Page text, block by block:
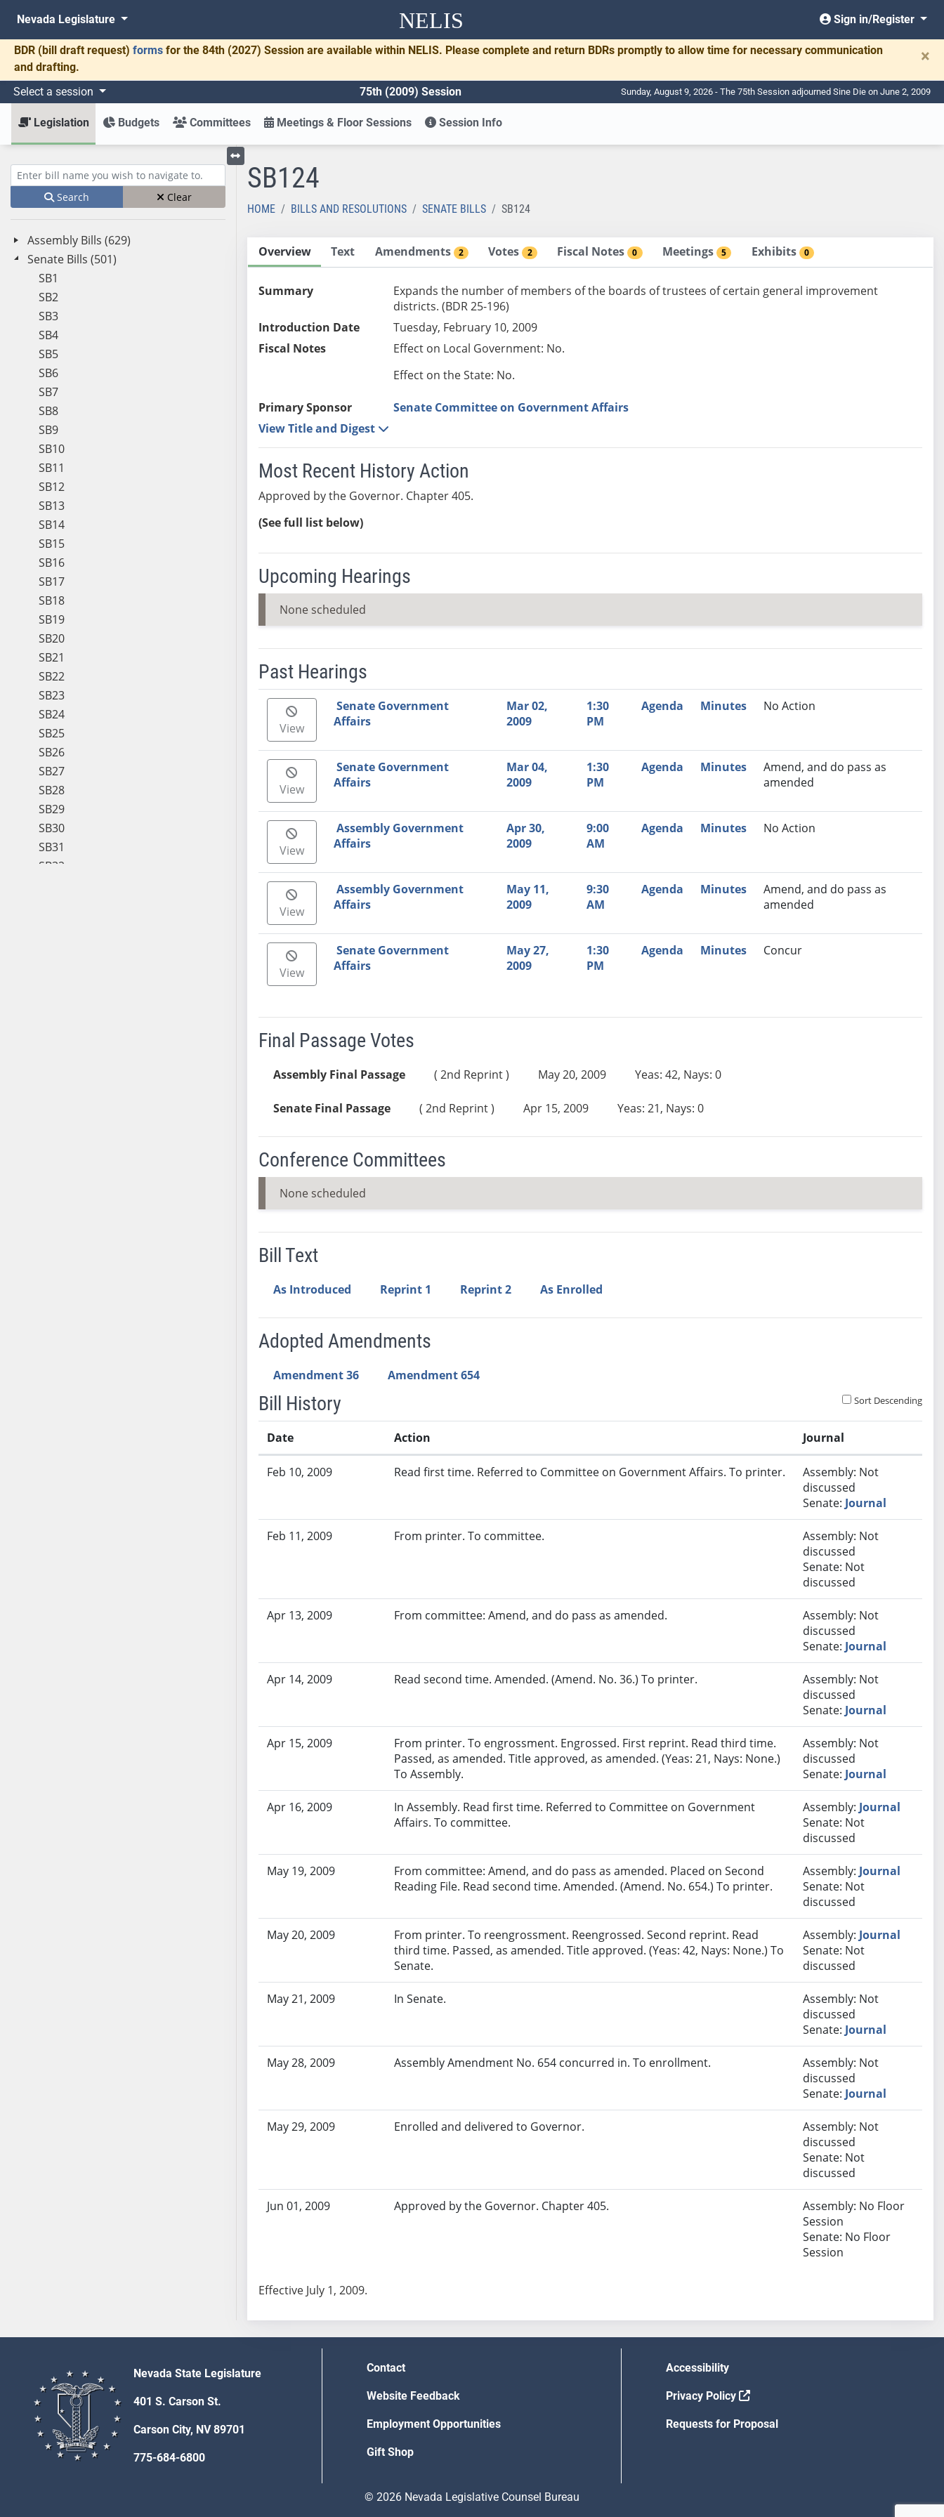
NELIS
Nevada Legislature Sign in/Register
BDR (bill draft request) forms for the 84th (2027) Session are available within NELIS. Please complete and return BDRs promptly to allow time for necessary communication
and drafting.
×
Select a session 75th (2009) Session Sunday, August 9, 2026 - The 75th Session adjourned Sine Die on June 2, 2009
Legislation Budgets Committees Meetings & Floor Sessions Session Info
Enter bill name (e.g., AB23)
Search Clear
Assembly Bills (629)
Senate Bills (501)
SB1
SB2
SB3
SB4
SB5
SB6
SB7
SB8
SB9
SB10
SB11
SB12
SB13
SB14
SB15
SB16
SB17
SB18
SB19
SB20
SB21
SB22
SB23
SB24
SB25
SB26
SB27
SB28
SB29
SB30
SB31
SB32
SB112
SB113
SB114
SB115
SB116
Toggle left menu
SB124
HOME BILLS AND RESOLUTIONS SENATE BILLS SB124
Overview Text Amendments 2 Votes 2 Fiscal Notes 0 Meetings 5 Exhibits 0
Summary
Expands the number of members of the boards of trustees of certain general improvement
districts. (BDR 25-196)
Introduction Date
Tuesday, February 10, 2009
Fiscal Notes
Effect on Local Government: No.
Effect on the State: No.
Primary Sponsor
Senate Committee on Government Affairs
View Title and Digest
Most Recent History Action
Approved by the Governor. Chapter 405.
(See full list below)
Upcoming Hearings
None scheduled
Past Hearings
Meeting Video Link Committee Time Agenda Minutes
Recommendation
View
Senate Government
Affairs
Mar 02,
2009
1:30
PM
Agenda Minutes No Action
View
Senate Government
Affairs
Mar 04,
2009
1:30
PM
Agenda Minutes
Amend, and do pass as
amended
View
Assembly Government
Affairs
Apr 30,
2009
9:00
AM
Agenda Minutes No Action
View
Assembly Government
Affairs
May 11,
2009
9:30
AM
Agenda Minutes
Amend, and do pass as
amended
View
Senate Government
Affairs
May 27,
2009
1:30
PM
Agenda Minutes Concur
Final Passage Votes
Assembly Final Passage ( 2nd Reprint ) May 20, 2009 Yeas: 42, Nays: 0
Senate Final Passage ( 2nd Reprint ) Apr 15, 2009 Yeas: 21, Nays: 0
Conference Committees
None scheduled
Bill Text
As Introduced Reprint 1 Reprint 2 As Enrolled
Adopted Amendments
Amendment 36 Amendment 654
Bill History Sort Descending
Date Action Journal
Feb 10, 2009 Read first time. Referred to Committee on Government Affairs. To printer.
Assembly: Not
discussed
Senate: Journal
Feb 11, 2009 From printer. To committee.
Assembly: Not
discussed
Senate: Not
discussed
Apr 13, 2009 From committee: Amend, and do pass as amended.
Assembly: Not
discussed
Senate: Journal
Apr 14, 2009 Read second time. Amended. (Amend. No. 36.) To printer.
Assembly: Not
discussed
Senate: Journal
Apr 15, 2009
From printer. To engrossment. Engrossed. First reprint. Read third time.
Passed, as amended. Title approved, as amended. (Yeas: 21, Nays: None.)
To Assembly.
Assembly: Not
discussed
Senate: Journal
Apr 16, 2009
In Assembly. Read first time. Referred to Committee on Government
Affairs. To committee.
Assembly: Journal
Senate: Not
discussed
May 19, 2009
From committee: Amend, and do pass as amended. Placed on Second
Reading File. Read second time. Amended. (Amend. No. 654.) To printer.
Assembly: Journal
Senate: Not
discussed
May 20, 2009
From printer. To reengrossment. Reengrossed. Second reprint. Read
third time. Passed, as amended. Title approved. (Yeas: 42, Nays: None.) To
Senate.
Assembly: Journal
Senate: Not
discussed
May 21, 2009 In Senate.
Assembly: Not
discussed
Senate: Journal
May 28, 2009 Assembly Amendment No. 654 concurred in. To enrollment.
Assembly: Not
discussed
Senate: Journal
May 29, 2009 Enrolled and delivered to Governor.
Assembly: Not
discussed
Senate: Not
discussed
Jun 01, 2009 Approved by the Governor. Chapter 405.
Assembly: No Floor
Session
Senate: No Floor
Session
Effective July 1, 2009.
Nevada State Legislature
401 S. Carson St.
Carson City, NV 89701
775-684-6800
Contact
Website Feedback
Employment Opportunities
Gift Shop
Accessibility
Privacy Policy
Requests for Proposal
© 2026 Nevada Legislative Counsel Bureau